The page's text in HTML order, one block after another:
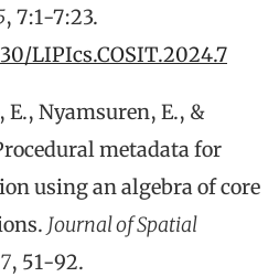
, 7:1-7:23.
LIPIcs.COSIT.2024.7
E., Nyamsuren, E., &
metadata for
using an algebra of core
Journal of Spatial
, 51-92.